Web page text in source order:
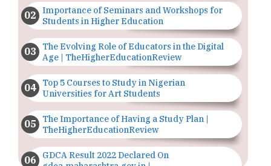
Importance of Seminars and Workshops for
Students in Higher Education
The Evolving Role of Educators in the Digital
Age | TheHigherEducationReview
Top 5 Courses to Study in Nigerian
Universities for Art Students
The Importance of Having a Study Plan |
TheHigherEducationReview
GDCA Result 2022 Declared On